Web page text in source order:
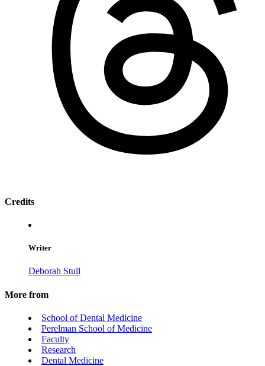
Credits
Writer
Deborah Stull
More from
School of Dental Medicine
Perelman School of Medicine
Faculty
Research
Dental Medicine